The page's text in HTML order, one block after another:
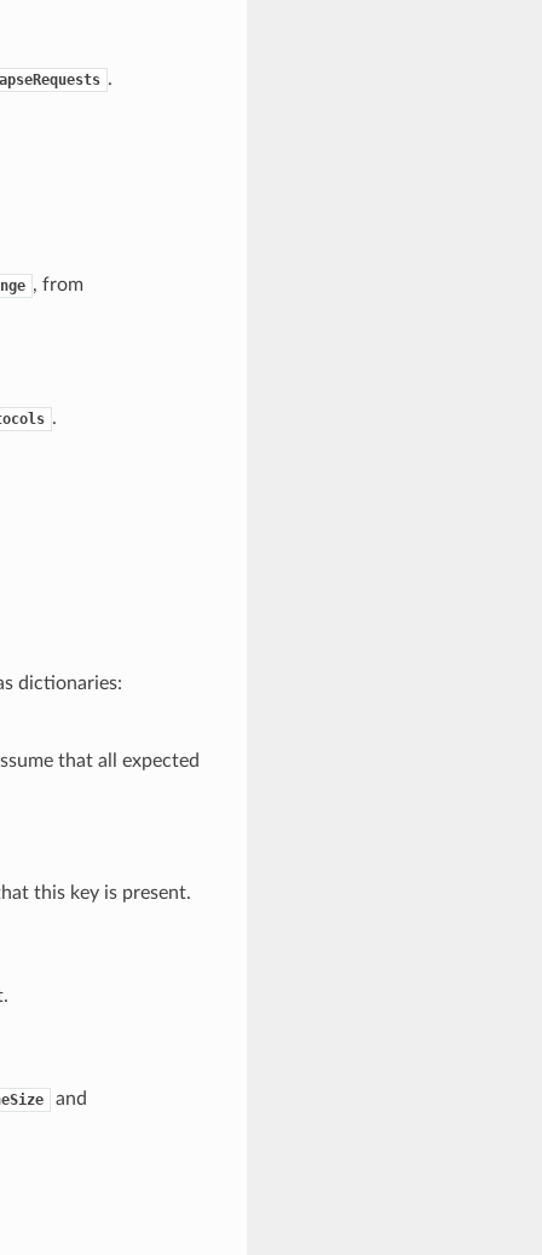
.
, from
.
dictionaries:
that all expected
this key is present.
and